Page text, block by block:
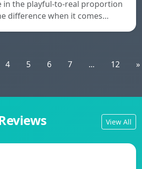
in the playful-to-real proportion
difference when it comes…
4 5 6 7 ... 12 »
View All